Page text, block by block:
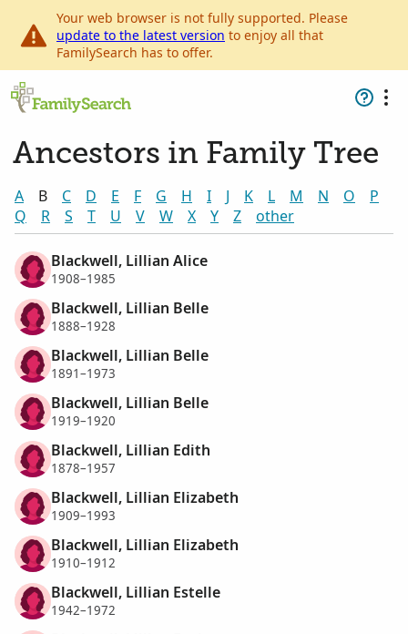
Your web browser is not fully supported. Please
update to the latest version to enjoy all that
FamilySearch has to offer.
Ancestors in Family Tree
A B C D E F G H I J K L M N O
P
Q
R S T U V W X Y Z other
Blackwell, Lillian Alice
1908–1985
Blackwell, Lillian Belle
1888–1928
Blackwell, Lillian Belle
1891–1973
Blackwell, Lillian Belle
1919–1920
Blackwell, Lillian Edith
1878–1957
Blackwell, Lillian Elizabeth
1909–1993
Blackwell, Lillian Elizabeth
1910–1912
Blackwell, Lillian Estelle
1942–1972